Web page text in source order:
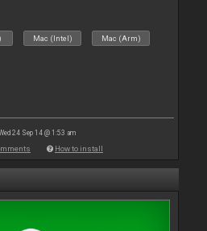
Mac (Intel) Mac (Arm)
24 Sep 14 @ 1:53 am
How to install